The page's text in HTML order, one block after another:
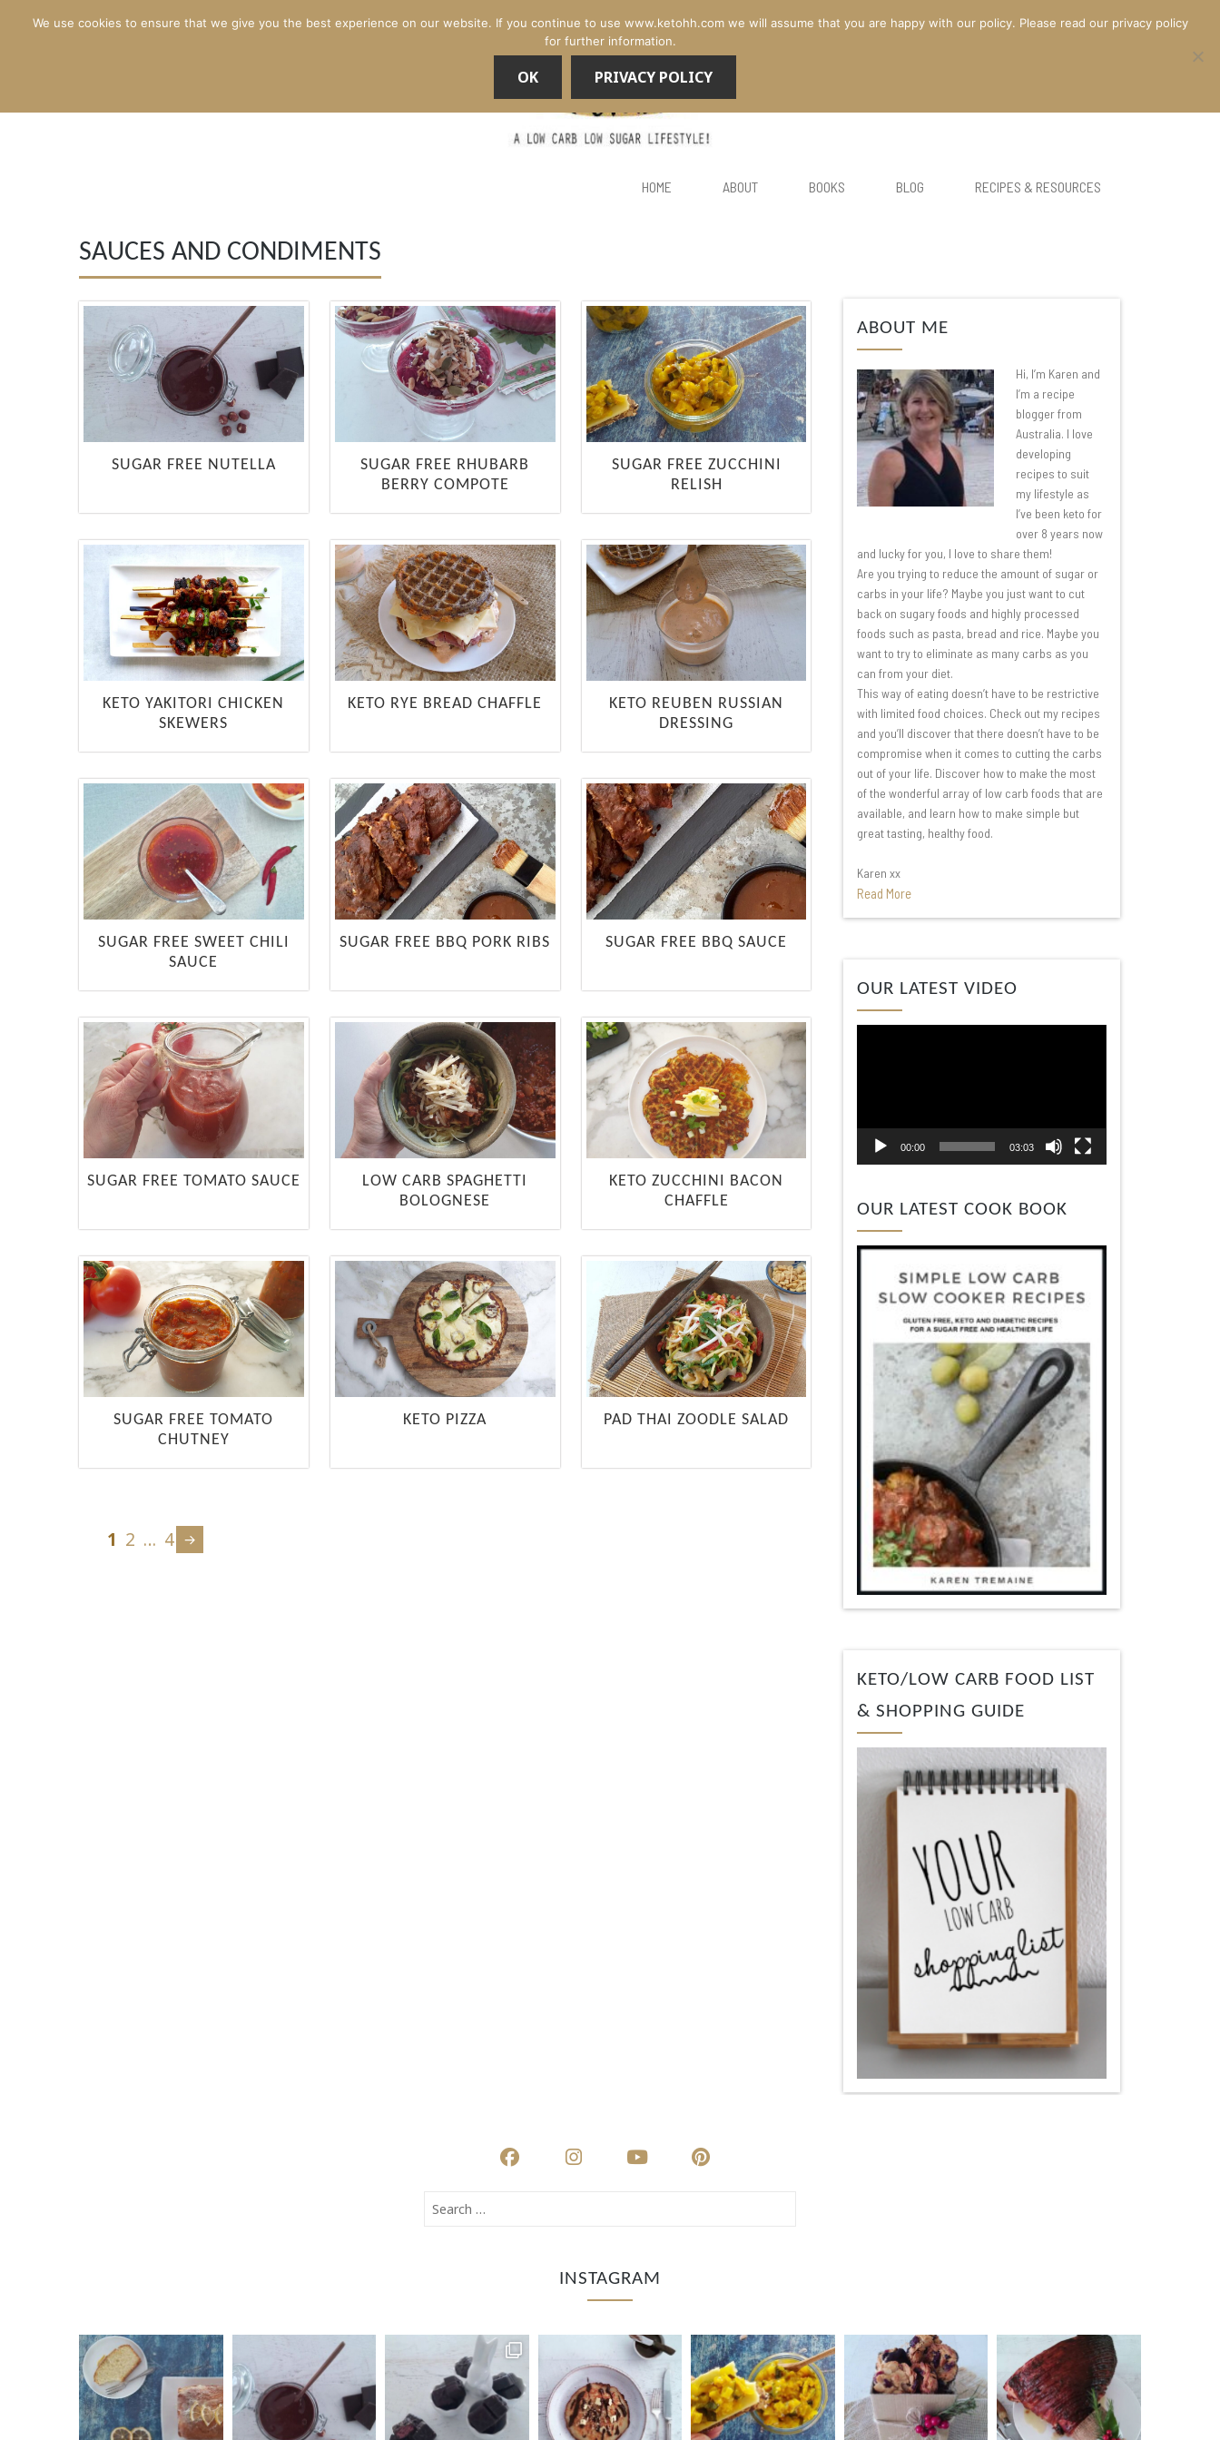
HOME ABOUT BOOKS BLOG RECIPES & RESOURCES
SAUCES AND CONDIMENTS
SUGAR FREE NUTELLA
SUGAR FREE RHUBARB
BERRY COMPOTE
SUGAR FREE ZUCCHINI
RELISH
KETO YAKITORI CHICKEN
SKEWERS
KETO RYE BREAD CHAFFLE
KETO REUBEN RUSSIAN
DRESSING
SUGAR FREE SWEET CHILI
SAUCE
SUGAR FREE BBQ PORK RIBS SUGAR FREE BBQ SAUCE
SUGAR FREE TOMATO SAUCE
LOW CARB SPAGHETTI
BOLOGNESE
KETO ZUCCHINI BACON
CHAFFLE
SUGAR FREE TOMATO
CHUTNEY
KETO PIZZA PAD THAI ZOODLE SALAD
1 2 … 4
ABOUT ME
Hi, I’m Karen and
I’m a recipe
blogger from
Australia. I love
developing
recipes to suit
my lifestyle as
I’ve been keto for
over 8 years now
and lucky for you, I love to share them!
Are you trying to reduce the amount of sugar or
carbs in your life? Maybe you just want to cut
back on sugary foods and highly processed
foods such as pasta, bread and rice. Maybe you
want to try to eliminate as many carbs as you
can from your diet.
This way of eating doesn’t have to be restrictive
with limited food choices. Check out my recipes
and you’ll discover that there doesn’t have to be
compromise when it comes to cutting the carbs
out of your life. Discover how to make the most
of the wonderful array of low carb foods that are
available, and learn how to make simple but
great tasting, healthy food.
Karen xx
Read More
OUR LATEST VIDEO
00:00 03:03
OUR LATEST COOK BOOK
KETO/LOW CARB FOOD LIST
& SHOPPING GUIDE
INSTAGRAM
We use cookies to ensure that we give you the best experience on our website. If you continue to use www.ketohh.com we will assume that you are happy with our policy. Please read our privacy policy
for further information.
OK PRIVACY POLICY